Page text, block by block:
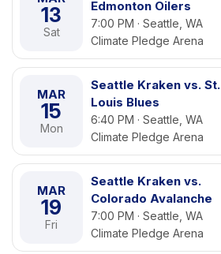
13
Sat
Edmonton Oilers
7:00 PM · Seattle, WA
Climate Pledge Arena
MAR
15
Mon
Seattle Kraken vs. St.
Louis Blues
6:40 PM · Seattle, WA
Climate Pledge Arena
MAR
19
Fri
Seattle Kraken vs.
Colorado Avalanche
7:00 PM · Seattle, WA
Climate Pledge Arena